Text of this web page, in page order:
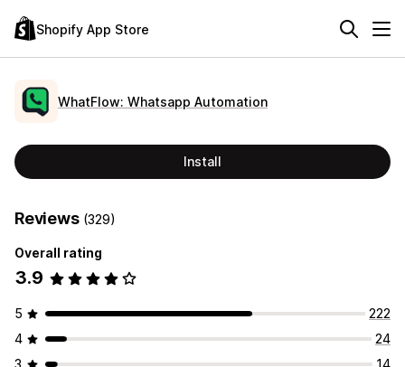
Shopify App Store
WhatFlow: Whatsapp Automation
Install
Reviews (329)
Overall rating
3.9
5
222
4
24
3
14